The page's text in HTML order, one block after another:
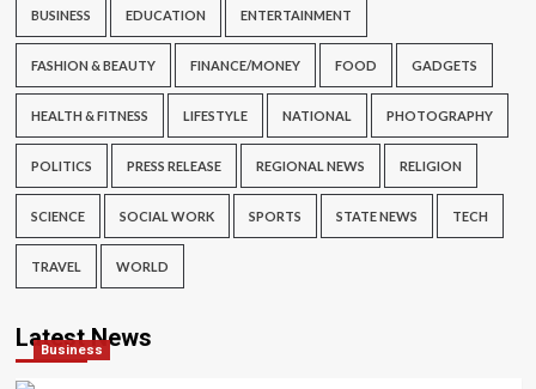
BUSINESS EDUCATION ENTERTAINMENT
FASHION & BEAUTY FINANCE/MONEY FOOD GADGETS
HEALTH & FITNESS LIFESTYLE NATIONAL PHOTOGRAPHY
POLITICS PRESS RELEASE REGIONAL NEWS RELIGION
SCIENCE SOCIAL WORK SPORTS STATE NEWS TECH
TRAVEL WORLD
Latest News
Business